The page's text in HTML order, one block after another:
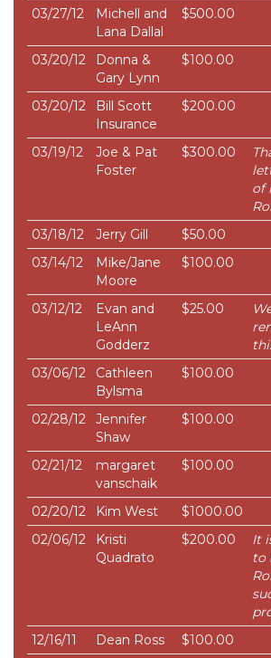
03/27/12
Michell and
Lana Dallal
$500.00
03/20/12
Donna &
Gary Lynn
$100.00
03/20/12
Bill Scott
Insurance
$200.00
03/19/12
Joe & Pat
Foster
$300.00
of
03/18/12
Jerry Gill
$50.00
03/14/12
Mike/Jane
Moore
$100.00
03/12/12
Evan and
LeAnn
Godderz
$25.00
03/06/12
Cathleen
Bylsma
$100.00
02/28/12
Jennifer
Shaw
$100.00
02/21/12
margaret
vanschaik
$100.00
02/20/12 Kim West
$1000.00
02/06/12
Kristi
Quadrato
$200.00
It
to
12/16/11
Dean Ross
$100.00